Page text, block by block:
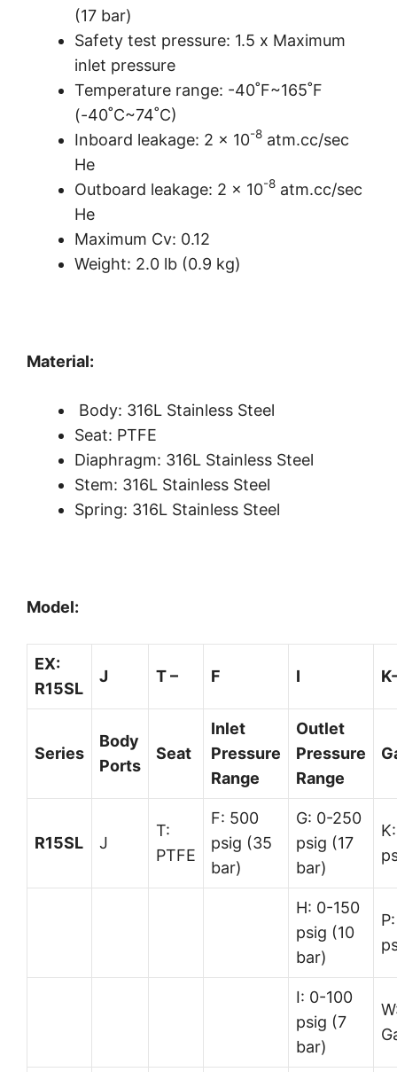
(17 bar)
Safety test pressure: 1.5 x Maximum
inlet pressure
Temperature range: -40˚F~165˚F
(-40˚C~74˚C)
Inboard leakage: 2 x 10-8 atm.cc/sec
He
Outboard leakage: 2 x 10-8 ​ atm.cc/sec
He
Maximum Cv: 0.12
Weight: 2.0 lb (0.9 kg)
Material:
Body: 316L Stainless Steel
Seat: PTFE
Diaphragm: 316L Stainless Steel
Stem: 316L Stainless Steel
Spring: 316L Stainless Steel
Model:
EX:
R15SL
J T – F I K-
Series
Body
Ports
Seat
Inlet
Pressure
Range
Outlet
Pressure
Range
R15SL J
T:
PTFE
F: 500
psig (35
bar)
G: 0-250
psig (17
bar)
K:
H: 0-150
psig (10
bar)
P:
I: 0-100
psig (7
bar)